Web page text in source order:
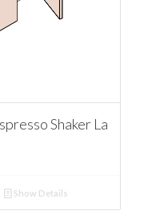
Shaker La
Show Details